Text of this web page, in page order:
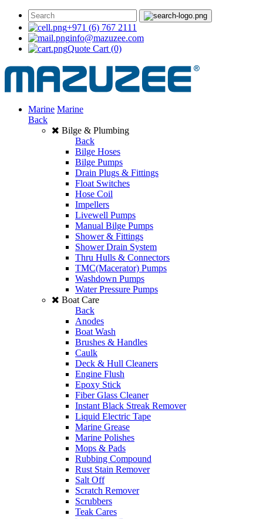
+971 (6) 767 2111
info@mazuzee.com
Quote Cart (0)
Marine Marine
Back
Bilge & Plumbing
Back
Bilge Hoses
Bilge Pumps
Drain Plugs & Fittings
Float Switches
Hose Coil
Impellers
Livewell Pumps
Manual Bilge Pumps
Shower & Fittings
Shower Drain System
Thru Hulls & Connectors
TMC(Macerator) Pumps
Washdown Pumps
Water Pressure Pumps
Boat Care
Back
Anodes
Boat Wash
Brushes & Handles
Caulk
Deck & Hull Cleaners
Engine Flush
Epoxy Stick
Fiber Glass Cleaner
Instant Black Streak Remover
Liquid Electric Tape
Marine Grease
Marine Polishes
Mops & Pads
Rubbing Compound
Rust Stain Remover
Salt Off
Scratch Remover
Scrubbers
Teak Cares